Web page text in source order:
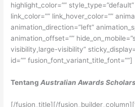
highlight_color=””
link_color=”” link_hover_color=””
animation_direction=”left”
animation_offset=””
visibility,large-visibility”
id=”” fusion_font_variant_title_font=””]
TentangAustralian Awards
[/fusion_title][/